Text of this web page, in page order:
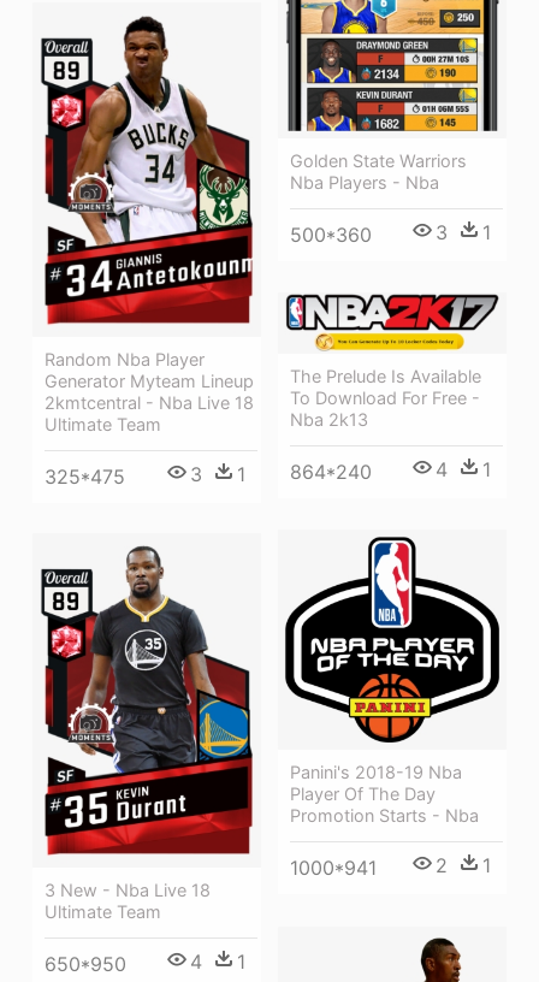
Golden State Warriors
Nba Players - Nba
500*360 3 1
Random Nba Player
Generator Myteam Lineup
2kmtcentral - Nba Live 18
Ultimate Team
325*475 3 1
The Prelude Is Available
To Download For Free -
Nba 2k13
864*240 4 1
Panini's 2018-19 Nba
Player Of The Day
Promotion Starts - Nba
1000*941 2 1
3 New - Nba Live 18
Ultimate Team
650*950 4 1